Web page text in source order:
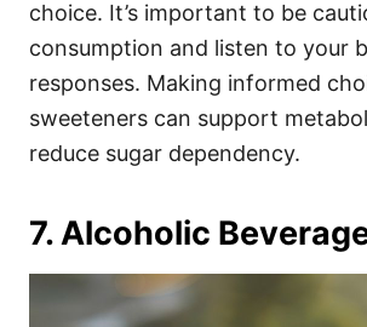
choice. It’s important to be
consumption and listen to your
responses. Making informed
sweeteners can support
reduce sugar dependency.
7. Alcoholic